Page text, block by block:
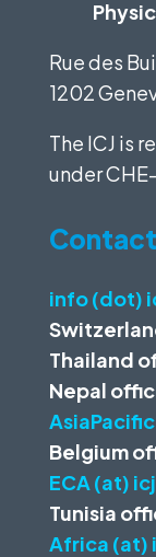
Rue des
1202
The ICJ is
under
Contact
info (dot)
Thailand
Nepal
Belgium
ECA (at)
Tunisia
Africa (at)